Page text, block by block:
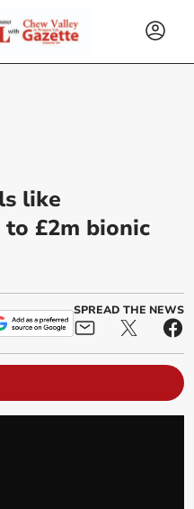
like
£2m bionic
SPREAD THE NEWS